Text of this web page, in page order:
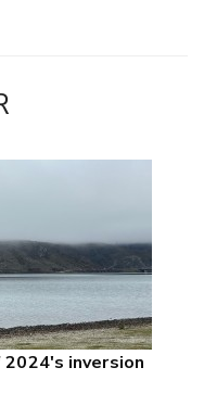
inversion